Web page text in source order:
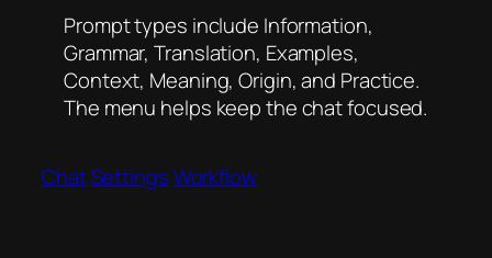
Prompt types include Information,
Grammar, Translation, Examples,
Context, Meaning, Origin, and Practice.
The menu helps keep the chat focused.
ChatSettingsWorkflow